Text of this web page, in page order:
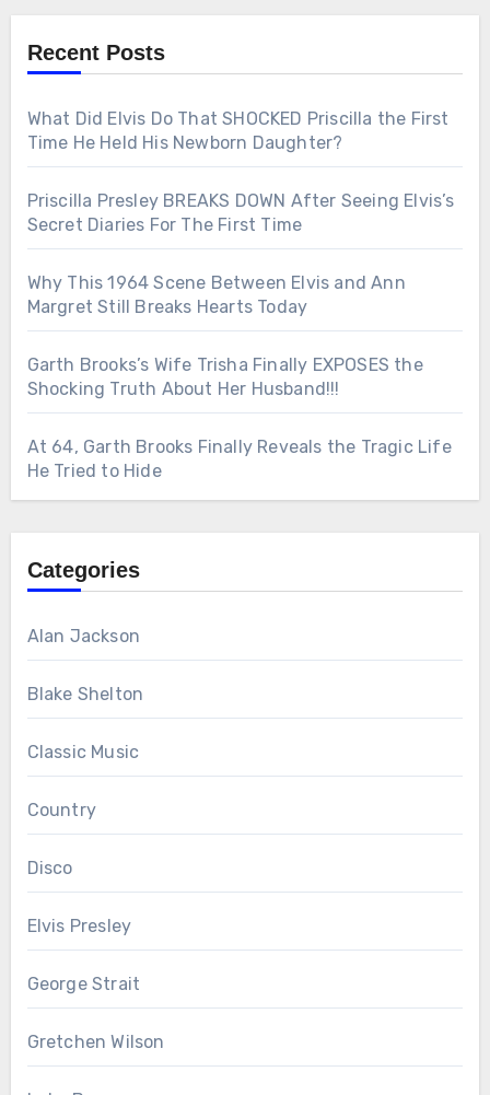
Recent Posts
What Did Elvis Do That SHOCKED Priscilla the First
Time He Held His Newborn Daughter?
Priscilla Presley BREAKS DOWN After Seeing Elvis’s
Secret Diaries For The First Time
Why This 1964 Scene Between Elvis and Ann
Margret Still Breaks Hearts Today
Garth Brooks’s Wife Trisha Finally EXPOSES the
Shocking Truth About Her Husband!!!
At 64, Garth Brooks Finally Reveals the Tragic Life
He Tried to Hide
Categories
Alan Jackson
Blake Shelton
Classic Music
Country
Disco
Elvis Presley
George Strait
Gretchen Wilson